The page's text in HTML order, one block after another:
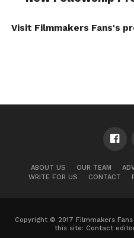
Visit Filmmakers Fans's
ABOUT US OUR TEAM
WRITE FOR US
CONTACT
Copyright © 2017 Filmmakers
this site: Contact